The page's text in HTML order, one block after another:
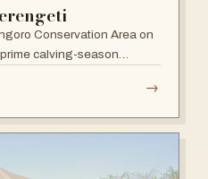
Conservation Area on
calving-season
→